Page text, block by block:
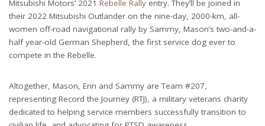
Mitsubishi Motors’ 2021 Rebelle Rally entry. They’ll be joined in
their 2022 Mitsubishi Outlander on the nine-day, 2000-km, all-
women off-road navigational rally by Sammy, Mason’s two-and-a-
half year-old German Shepherd, the first service dog ever to
compete in the Rebelle.
Altogether, Mason, Erin and Sammy are Team #207,
representing Record the Journey (RTJ), a military veterans charity
dedicated to helping service members successfully transition to